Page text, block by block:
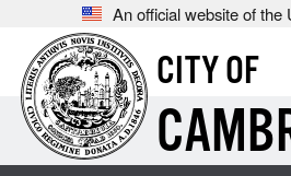
An official website of the
CITY OF